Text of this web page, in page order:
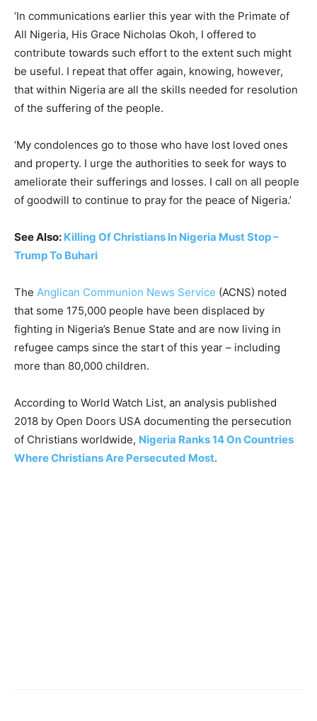
‘In communications earlier this year with the Primate of
All Nigeria, His Grace Nicholas Okoh, I offered to
contribute towards such effort to the extent such might
be useful. I repeat that offer again, knowing, however,
that within Nigeria are all the skills needed for resolution
of the suffering of the people.
‘My condolences go to those who have lost loved ones
and property. I urge the authorities to seek for ways to
ameliorate their sufferings and losses. I call on all people
of goodwill to continue to pray for the peace of Nigeria.’
See Also: Killing Of Christians In Nigeria Must Stop –
Trump To Buhari
The Anglican Communion News Service (ACNS) noted
that some 175,000 people have been displaced by
fighting in Nigeria’s Benue State and are now living in
refugee camps since the start of this year – including
more than 80,000 children.
According to World Watch List, an analysis published
2018 by Open Doors USA documenting the persecution
of Christians worldwide, Nigeria Ranks 14 On Countries
Where Christians Are Persecuted Most.